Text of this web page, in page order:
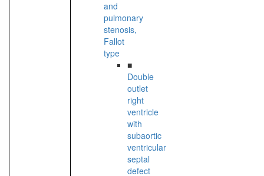
and
pulmonary
stenosis,
Fallot
type
■
Double
outlet
right
ventricle
with
subaortic
ventricular
septal
defect